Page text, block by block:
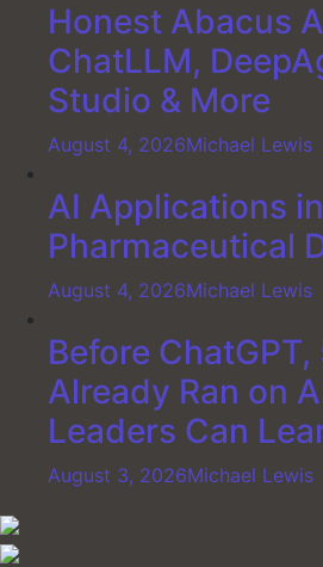
Honest Abacus
ChatLLM,
Studio & More
August 4, 2026Michael Lewis
AI Applications in
Pharmaceutical
August 4, 2026Michael Lewis
Before
Already Ran on
Leaders Can
August 3, 2026Michael Lewis